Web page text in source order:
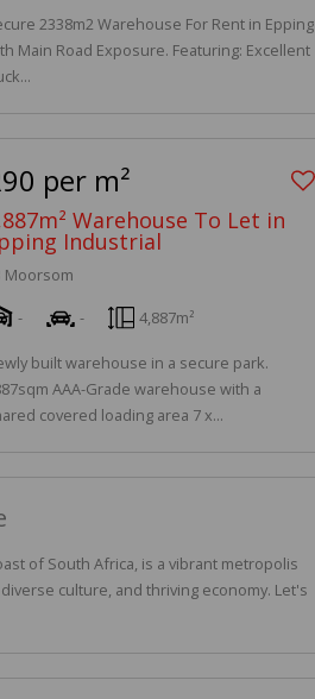
2338m2 Warehouse For Rent in Epping
Main Road Exposure. Featuring: Excellent
per m²
Warehouse To Let in
Industrial
Moorsom
-
- 4,887m²
built warehouse in a secure park.
AAA-Grade warehouse with a
covered loading area 7 x...
of South Africa, is a vibrant metropolis
culture, and thriving economy. Let's